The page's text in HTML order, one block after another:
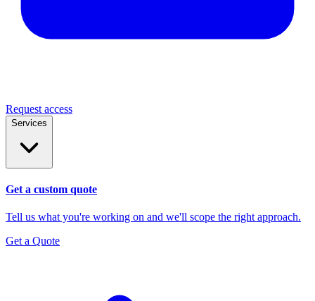
Request access
Services
Get a custom quote
Tell us what you're working on and we'll scope the right approach.
Get a Quote